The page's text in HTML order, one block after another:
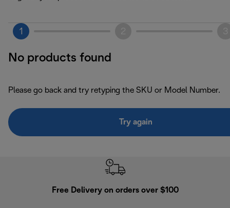
1
No products found
Please go back and try retyping the SKU or Model Number.
Try again
Free Delivery on orders over $100